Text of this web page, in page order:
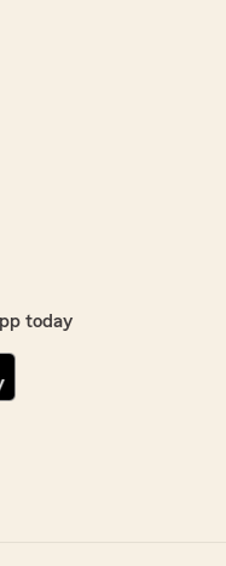
today